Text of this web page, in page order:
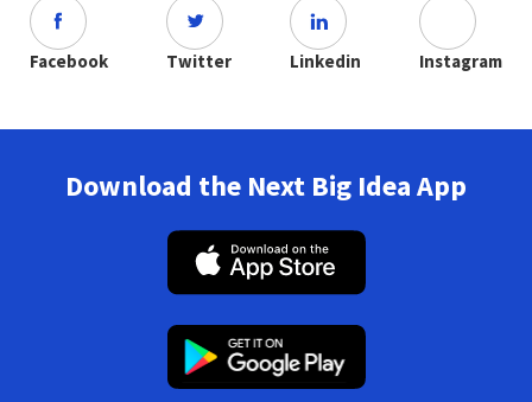
Facebook Twitter Linkedin Instagram
Download the Next Big Idea App